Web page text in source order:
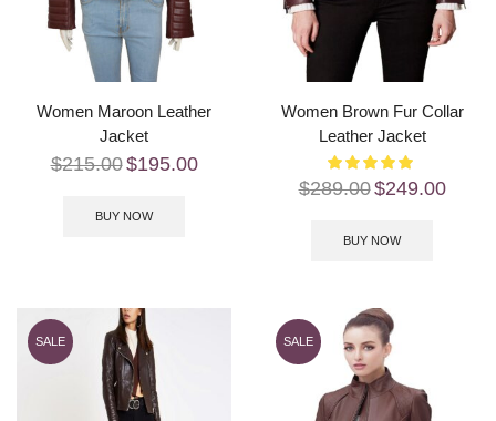
Women Maroon Leather
Jacket
$215.00$195.00
BUY NOW
Women Brown Fur Collar
Leather Jacket
$289.00$249.00
BUY NOW
SALE SALE